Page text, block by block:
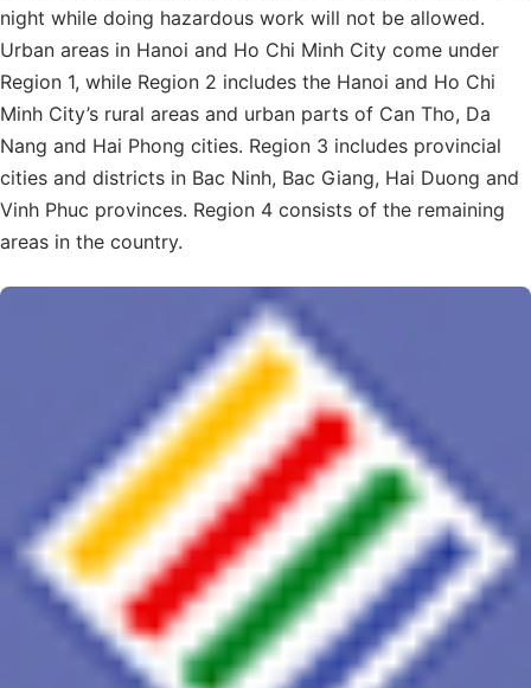
night while doing hazardous work will not be allowed.
Urban areas in Hanoi and Ho Chi Minh City come under
Region 1, while Region 2 includes the Hanoi and Ho Chi
Minh City’s rural areas and urban parts of Can Tho, Da
Nang and Hai Phong cities. Region 3 includes provincial
cities and districts in Bac Ninh, Bac Giang, Hai Duong and
Vinh Phuc provinces. Region 4 consists of the remaining
areas in the country.